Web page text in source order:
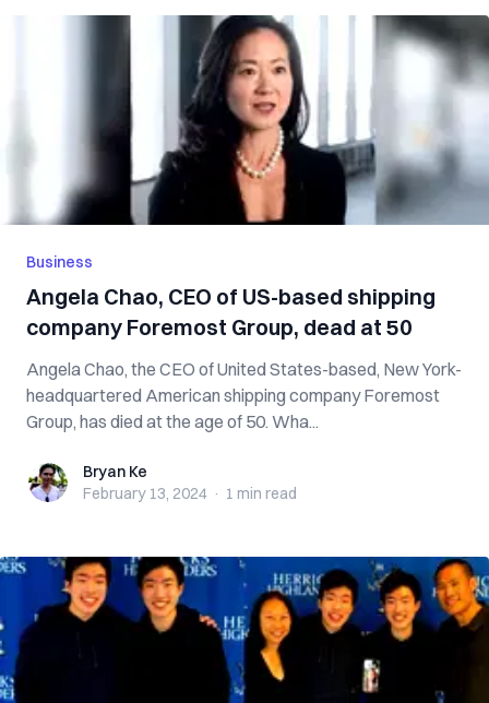
Business
Angela Chao, CEO of US-based shipping
company Foremost Group, dead at 50
Angela Chao, the CEO of United States-based, New York-
headquartered American shipping company Foremost
Group, has died at the age of 50. Wha...
Bryan KeBryan Ke
February 13, 2024 · 1 min read